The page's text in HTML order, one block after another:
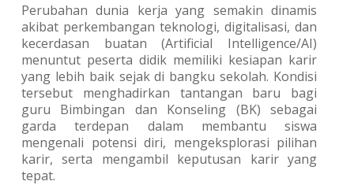
Perubahan dunia kerja yang semakin dinamis
akibat perkembangan teknologi, digitalisasi, dan
kecerdasan buatan (Artificial Intelligence/AI)
menuntut peserta didik memiliki kesiapan karir
yang lebih baik sejak di bangku sekolah. Kondisi
tersebut menghadirkan tantangan baru bagi
guru Bimbingan dan Konseling (BK) sebagai
garda terdepan dalam membantu siswa
mengenali potensi diri, mengeksplorasi pilihan
karir, serta mengambil keputusan karir yang
tepat.